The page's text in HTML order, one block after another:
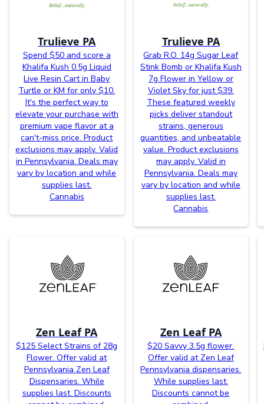
Trulieve PA
Spend $50 and score a
Khalifa Kush 0.5g Liquid
Live Resin Cart in Baby
Turtle or KM for only $10.
It's the perfect way to
elevate your purchase with
premium vape flavor at a
can't-miss price. Product
exclusions may apply. Valid
in Pennsylvania. Deals may
vary by location and while
supplies last.
Cannabis
Trulieve PA
Grab R.O. 14g Sugar Leaf
Stink Bomb or Khalifa Kush
7g Flower in Yellow or
Violet Sky for just $39.
These featured weekly
picks deliver standout
strains, generous
quantities, and unbeatable
value. Product exclusions
may apply. Valid in
Pennsylvania. Deals may
vary by location and while
supplies last.
Cannabis
Zen Leaf PA
$125 Select Strains of 28g
Flower. Offer valid at
Pennsylvania Zen Leaf
Dispensaries. While
supplies last. Discounts
Zen Leaf PA
$20 Savvy 3.5g flower.
Offer valid at Zen Leaf
Pennsylvania dispensaries.
While supplies last.
Discounts cannot be